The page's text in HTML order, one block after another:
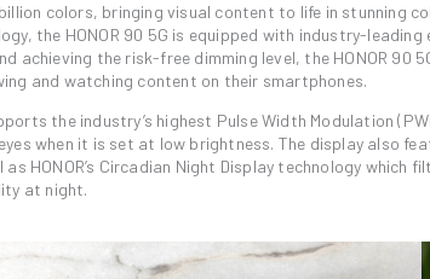
colors, bringing visual content to life in stunning
the HONOR 90 5G is equipped with industry-
achieving the risk-free dimming level, the HONOR 90
and watching content on their smartphones.
the industry’s highest Pulse Width Modulation
when it is set at low brightness. The display also
as HONOR’s Circadian Night Display technology
at night.